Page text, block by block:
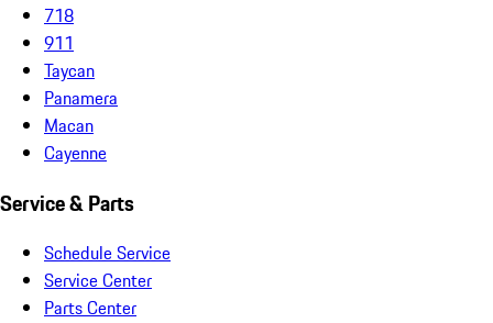
718
911
Taycan
Panamera
Macan
Cayenne
Service & Parts
Schedule Service
Service Center
Parts Center